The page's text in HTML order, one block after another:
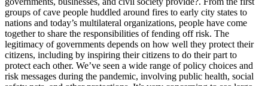
groups of cave people huddled around fires to early city states to
nations and today’s multilateral organizations, people have come
together to share the responsibilities of fending off risk. The
legitimacy of governments depends on how well they protect their
citizens, including by inspiring their citizens to do their part to
protect each other. We’ve seen a wide range of policy choices and
risk messages during the pandemic, involving public health, social